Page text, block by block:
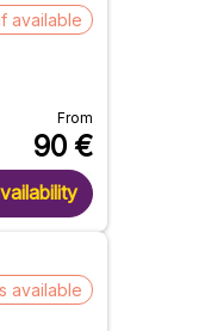
available
From
90 €
available